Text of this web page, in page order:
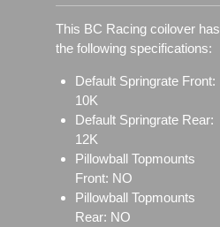
This BC Racing coilover has
the following specifications:
Default Springrate Front:
10K
Default Springrate Rear:
12K
Pillowball Topmounts
Front: NO
Pillowball Topmounts
Rear: NO